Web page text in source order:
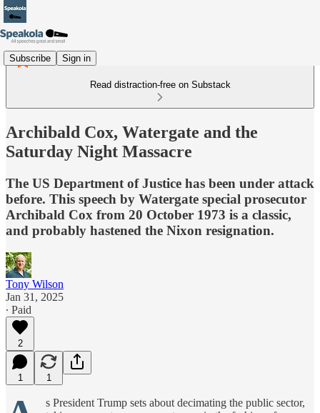
Subscribe Sign in
Read distraction-free on Substack
Archibald Cox, Watergate and the
Saturday Night Massacre
The US Department of Justice has been under attack
before. This speech by Watergate special prosecutor
Archibald Cox from 20 October 1973 is a classic,
and probably hastened the Nixon resignation.
Tony Wilson
Jan 31, 2025
∙ Paid
2
1 1
s President Trump sets about decimating the public sector,